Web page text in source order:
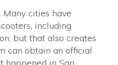
cities have
including
but that also creates
can obtain an official
happened in San